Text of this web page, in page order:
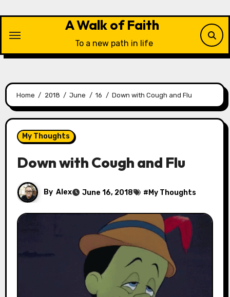
content
A Walk of Faith
To a new path in life
Home 2018 June 16 Down with Cough and Flu
My Thoughts
Down with Cough and Flu
By Alex June 16, 2018 # My Thoughts